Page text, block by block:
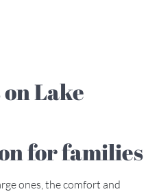
for families
ones, the comfort and